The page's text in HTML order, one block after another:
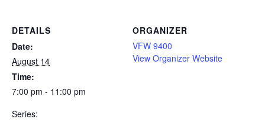
DETAILS
Date:
August 14
Time:
7:00 pm - 11:00 pm
Series:
ORGANIZER
VFW 9400
View Organizer Website